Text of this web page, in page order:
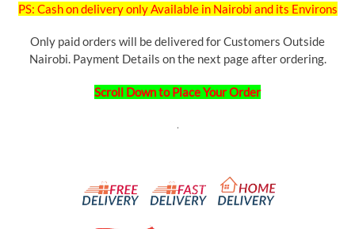
PS: Cash on delivery only Available in Nairobi and its Environs
Only paid orders will be delivered for Customers Outside
Nairobi. Payment Details on the next page after ordering.
Scroll Down to Place Your Order
.